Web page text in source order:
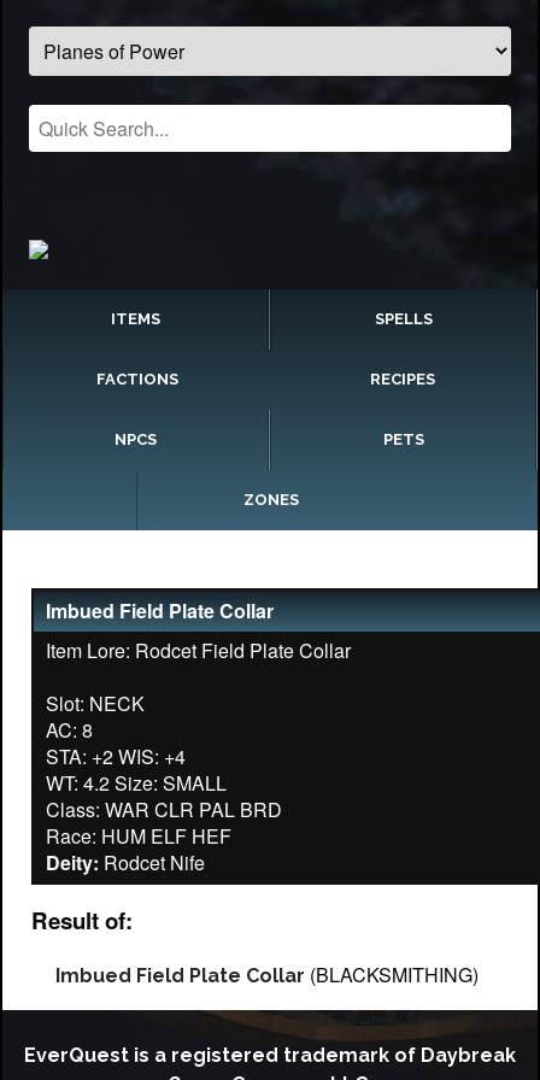
ITEMS SPELLS
FACTIONS RECIPES
NPCS PETS
ZONES
Imbued Field Plate Collar
Item Lore: Rodcet Field Plate Collar
Slot: NECK
AC: 8
STA: +2 WIS: +4
WT: 4.2 Size: SMALL
Class: WAR CLR PAL BRD
Deity:
Result of:
Imbued Field Plate Collar (BLACKSMITHING)
EverQuest is a registered trademark of Daybreak